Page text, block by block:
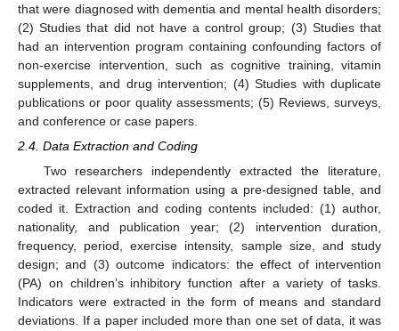
that were diagnosed with dementia and mental health disorders;
(2) Studies that did not have a control group; (3) Studies that
had an intervention program containing confounding factors of
non-exercise intervention, such as cognitive training, vitamin
supplements, and drug intervention; (4) Studies with duplicate
publications or poor quality assessments; (5) Reviews, surveys,
and conference or case papers.
2.4. Data Extraction and Coding
Two researchers independently extracted the literature,
extracted relevant information using a pre-designed table, and
coded it. Extraction and coding contents included: (1) author,
nationality, and publication year; (2) intervention duration,
frequency, period, exercise intensity, sample size, and study
design; and (3) outcome indicators: the effect of intervention
(PA) on children’s inhibitory function after a variety of tasks.
Indicators were extracted in the form of means and standard
deviations. If a paper included more than one set of data, it was